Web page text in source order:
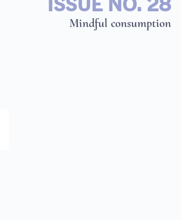
Mindful consumption